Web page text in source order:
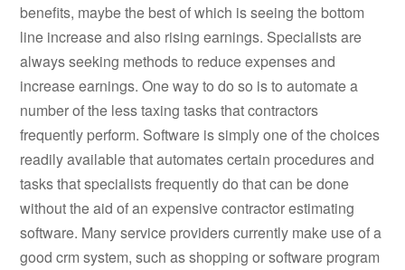
benefits, maybe the best of which is seeing the bottom
line increase and also rising earnings. Specialists are
always seeking methods to reduce expenses and
increase earnings. One way to do so is to automate a
number of the less taxing tasks that contractors
frequently perform. Software is simply one of the choices
readily available that automates certain procedures and
tasks that specialists frequently do that can be done
without the aid of an expensive contractor estimating
software. Many service providers currently make use of a
good crm system, such as shopping or software program